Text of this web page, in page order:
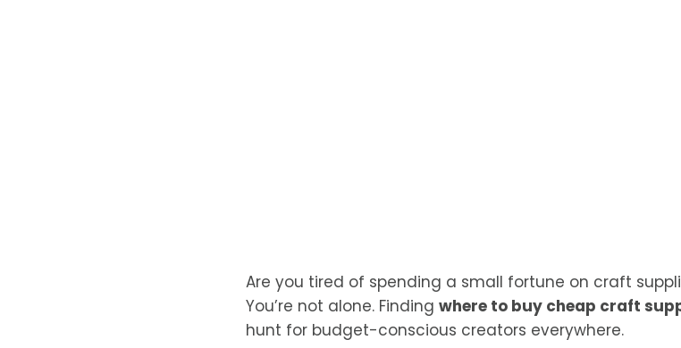
Are you tired of spending a small fortune on craft
You’re not alone. Finding where to buy cheap craft
hunt for budget-conscious creators everywhere.